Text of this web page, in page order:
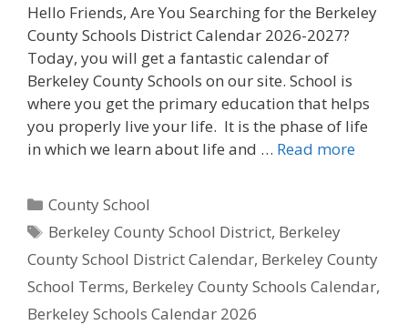
Hello Friends, Are You Searching for the Berkeley
County Schools District Calendar 2026-2027?
Today, you will get a fantastic calendar of
Berkeley County Schools on our site. School is
where you get the primary education that helps
you properly live your life. It is the phase of life
in which we learn about life and … Read more
Categories
County School
Tags
Berkeley County School District, Berkeley
County School District Calendar, Berkeley County
School Terms, Berkeley County Schools Calendar,
Berkeley Schools Calendar 2026